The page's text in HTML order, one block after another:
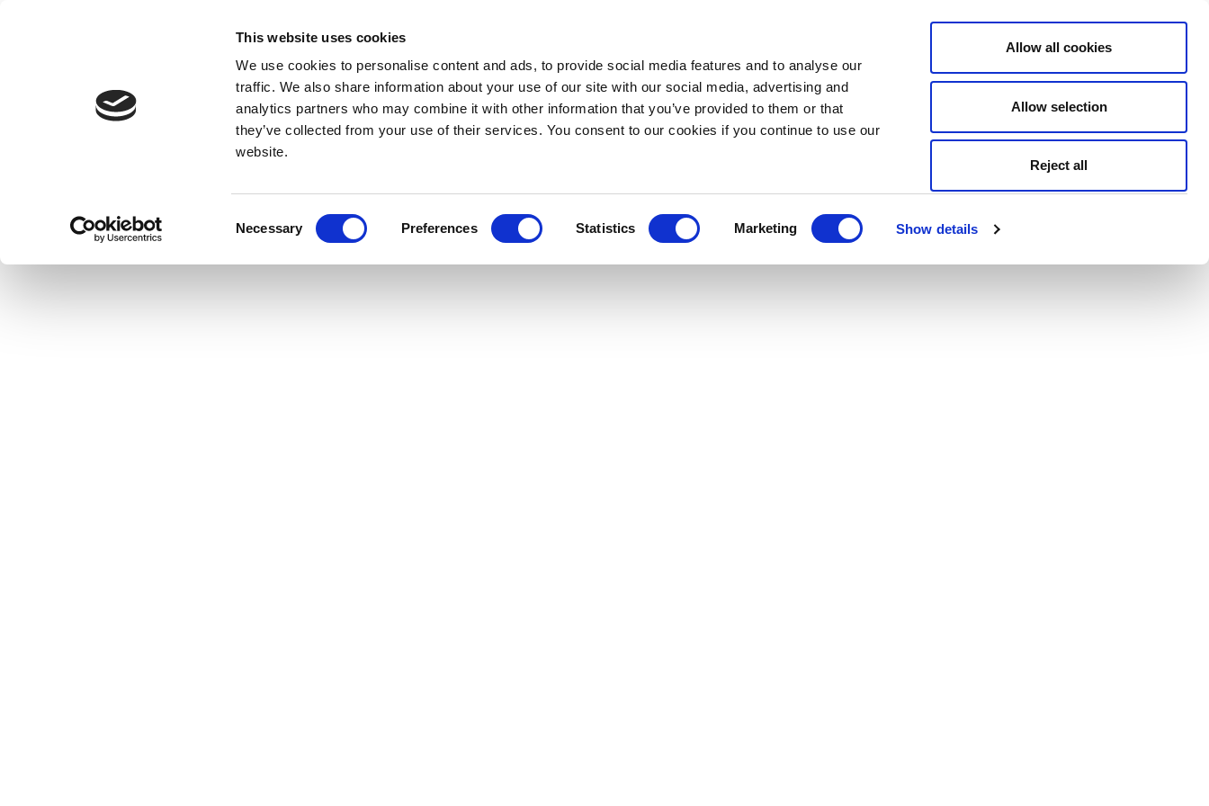
This website uses cookies
We use cookies to personalise content and ads, to provide social media features and to analyse our
traffic. We also share information about your use of our site with our social media, advertising and
analytics partners who may combine it with other information that you’ve provided to them or that
they’ve collected from your use of their services. You consent to our cookies if you continue to use our
website.
Necessary Preferences Statistics Marketing Show details
Allow all cookies
Allow selection
Reject all